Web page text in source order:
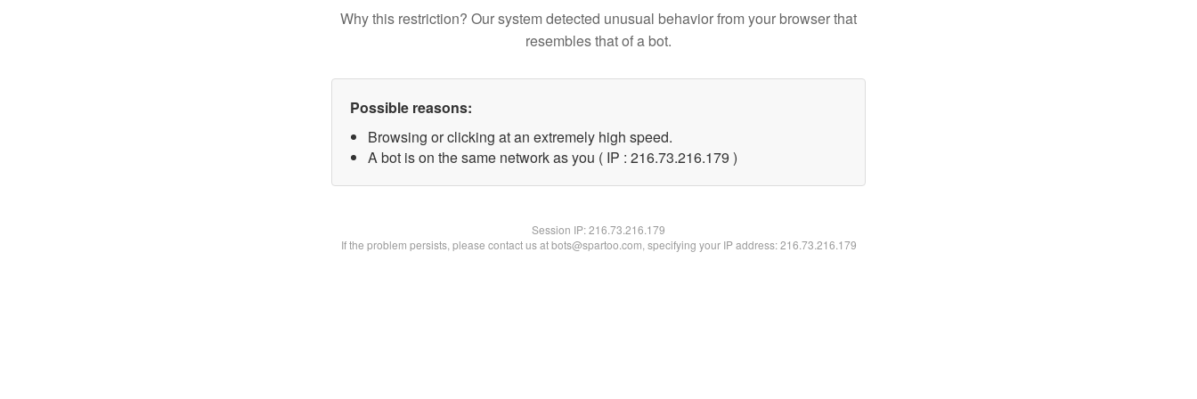
Why this restriction? Our system detected unusual behavior from your browser that
resembles that of a bot.
Possible reasons:
Browsing or clicking at an extremely high speed.
A bot is on the same network as you ( IP : 216.73.216.179 )
Session IP:216.73.216.179
If the problem persists, please contact us at bots@spartoo.com, specifying your IP address: 216.73.216.179